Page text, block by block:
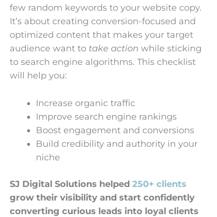
few random keywords to your website copy.
It’s about creating conversion-focused and
optimized content that makes your target
audience want to take action while sticking
to search engine algorithms. This checklist
will help you:
Increase organic traffic
Improve search engine rankings
Boost engagement and conversions
Build credibility and authority in your
niche
SJ Digital Solutions helped 250+ clients
grow their visibility and start confidently
converting curious leads into loyal clients